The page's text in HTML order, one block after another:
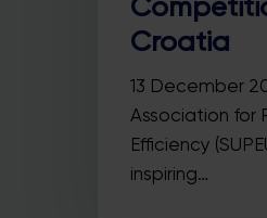
Croatia
13 December
Association for
Efficiency
inspiring…